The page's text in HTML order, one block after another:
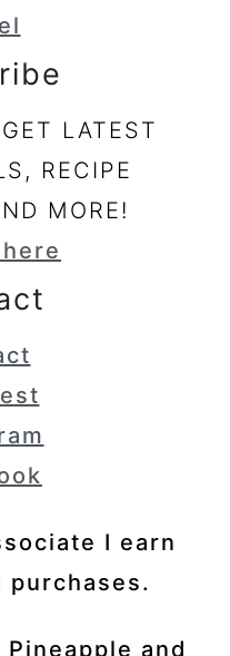
LATEST
RECIPE
MORE!
I earn
and